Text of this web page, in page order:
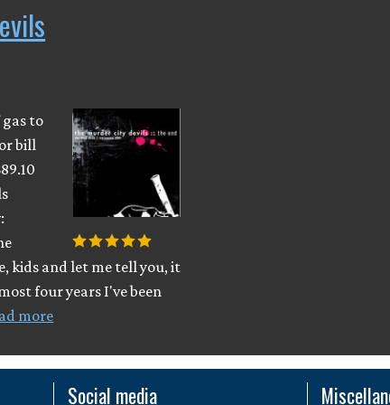
gas to
bill
kids and let me tell you, it
four years I've been
more
Social media